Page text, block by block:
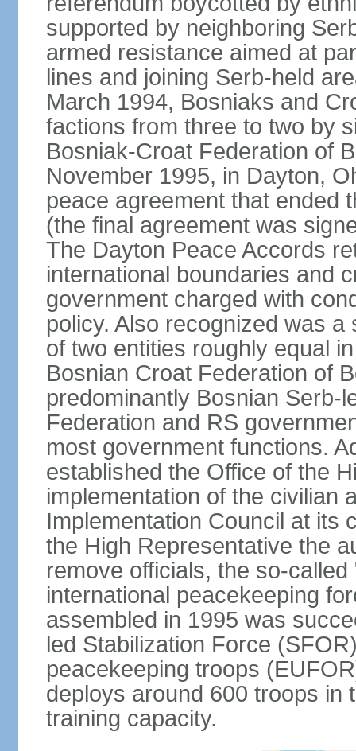
supported by neighboring
armed resistance aimed at
lines and joining Serb-held
March 1994, Bosniaks and
factions from three to two by
Bosniak-Croat Federation of
November 1995, in Dayton,
peace agreement that ended
(the final agreement was
The Dayton Peace Accords
international boundaries and
government charged with
policy. Also recognized was
of two entities roughly equal
Bosnian Croat Federation of
predominantly Bosnian Serb-
Federation and RS
most government functions.
established the Office of the
implementation of the civilian
Implementation Council at its
the High Representative the
remove officials, the so-
international peacekeeping
assembled in 1995 was
led Stabilization Force
peacekeeping troops
deploys around 600 troops in
training capacity.